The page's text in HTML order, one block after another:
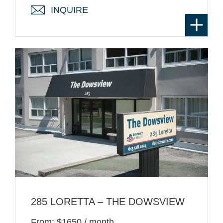
INQUIRE
285 LORETTA – THE DOWSVIEW